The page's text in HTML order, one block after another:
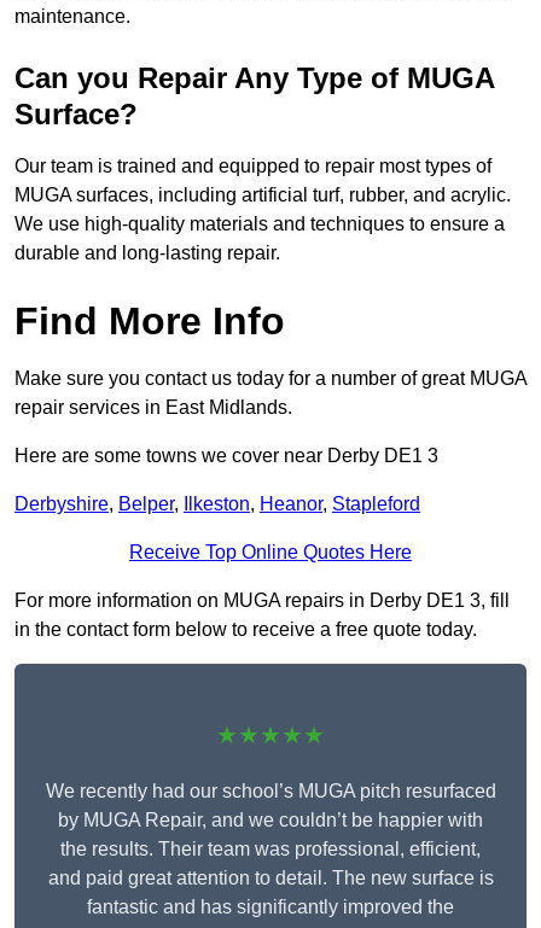
maintenance.
Can you Repair Any Type of MUGA
Surface?
Our team is trained and equipped to repair most types of
MUGA surfaces, including artificial turf, rubber, and acrylic.
We use high-quality materials and techniques to ensure a
durable and long-lasting repair.
Find More Info
Make sure you contact us today for a number of great MUGA
repair services in East Midlands.
Here are some towns we cover near Derby DE1 3
Derbyshire, Belper, Ilkeston, Heanor, Stapleford
Receive Top Online Quotes Here
For more information on MUGA repairs in Derby DE1 3, fill
in the contact form below to receive a free quote today.
★★★★★
We recently had our school’s MUGA pitch resurfaced
by MUGA Repair, and we couldn’t be happier with
the results. Their team was professional, efficient,
and paid great attention to detail. The new surface is
fantastic and has significantly improved the